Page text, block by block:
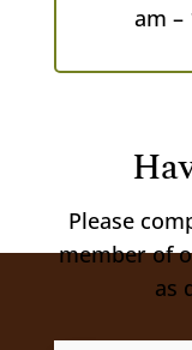
am –
Please
member of
as